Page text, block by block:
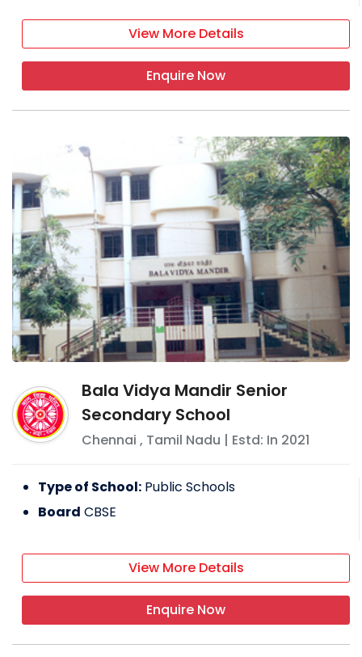
View More Details
Enquire Now
Bala Vidya Mandir Senior
Secondary School
Chennai , Tamil Nadu | Estd: In 2021
Type of School: Public Schools
Board CBSE
View More Details
Enquire Now